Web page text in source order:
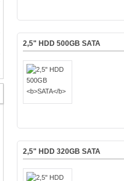
2,5" HDD 500GBSATA
2,5" HDD 320GBSATA